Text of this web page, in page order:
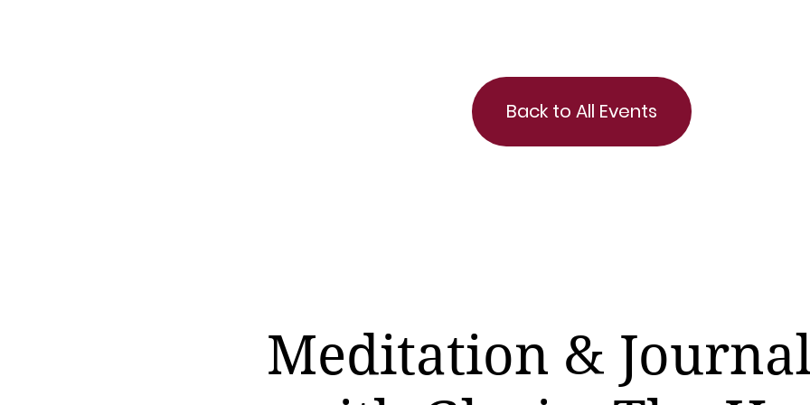
Back to All Events
Meditation &